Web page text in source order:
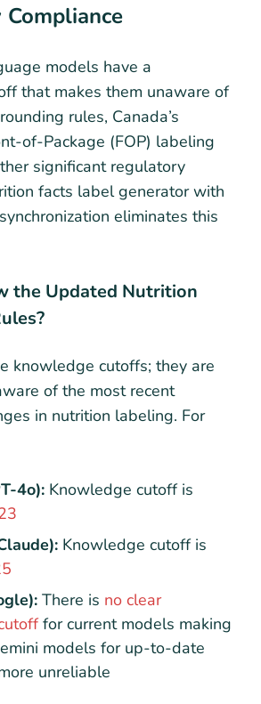
models have a
that makes them unaware of
rules, Canada’s
of-Package (FOP) labeling
significant regulatory
facts label generator with
eliminates this
the Updated Nutrition
knowledge cutoffs; they are
of the most recent
in nutrition labeling. For
4o): Knowledge cutoff is
Knowledge cutoff is
There is no clear
for current models making
models for up-to-date
unreliable